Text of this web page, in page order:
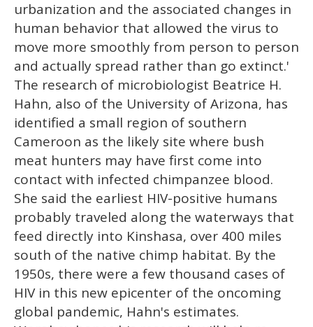
urbanization and the associated changes in
human behavior that allowed the virus to
move more smoothly from person to person
and actually spread rather than go extinct.'
The research of microbiologist Beatrice H.
Hahn, also of the University of Arizona, has
identified a small region of southern
Cameroon as the likely site where bush
meat hunters may have first come into
contact with infected chimpanzee blood.
She said the earliest HIV-positive humans
probably traveled along the waterways that
feed directly into Kinshasa, over 400 miles
south of the native chimp habitat. By the
1950s, there were a few thousand cases of
HIV in this new epicenter of the oncoming
global pandemic, Hahn's estimates.